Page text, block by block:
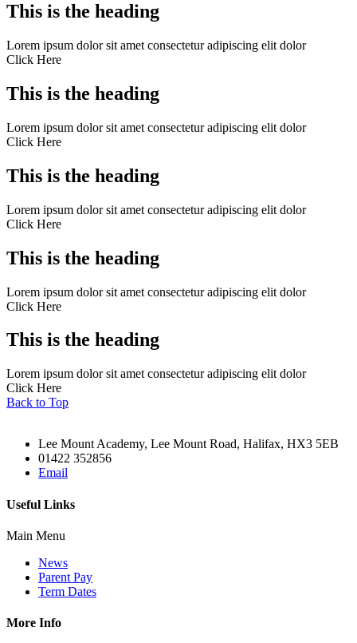
This is the heading
Lorem ipsum dolor sit amet consectetur adipiscing elit dolor
Click Here
This is the heading
Lorem ipsum dolor sit amet consectetur adipiscing elit dolor
Click Here
This is the heading
Lorem ipsum dolor sit amet consectetur adipiscing elit dolor
Click Here
This is the heading
Lorem ipsum dolor sit amet consectetur adipiscing elit dolor
Click Here
This is the heading
Lorem ipsum dolor sit amet consectetur adipiscing elit dolor
Click Here
Back to Top
Lee Mount Academy, Lee Mount Road, Halifax, HX3 5EB
01422 352856
Email
Useful Links
Main Menu
News
Parent Pay
Term Dates
More Info